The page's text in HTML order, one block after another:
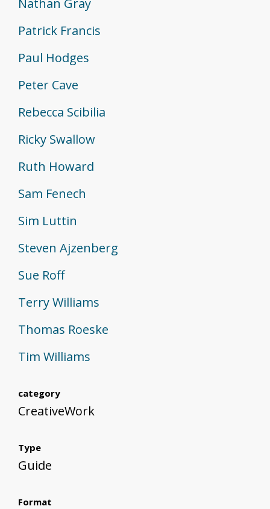
Nathan Gray
Patrick Francis
Paul Hodges
Peter Cave
Rebecca Scibilia
Ricky Swallow
Ruth Howard
Sam Fenech
Sim Luttin
Steven Ajzenberg
Sue Roff
Terry Williams
Thomas Roeske
Tim Williams
category
CreativeWork
Type
Guide
Format